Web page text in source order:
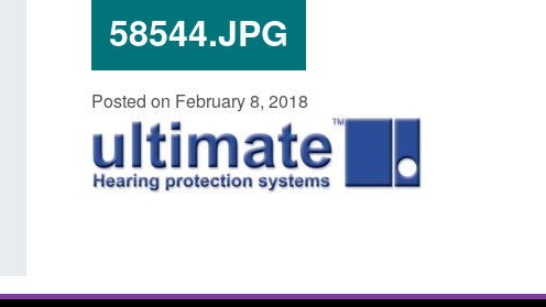
58544.JPG
Posted on February 8, 2018
Form: Application for registration as a
British citizen (form ARD)
Posted: August 6, 2026, 3:10 pm
Commander’s annual
2026
Posted: August 6, 2026, 1:38 pm